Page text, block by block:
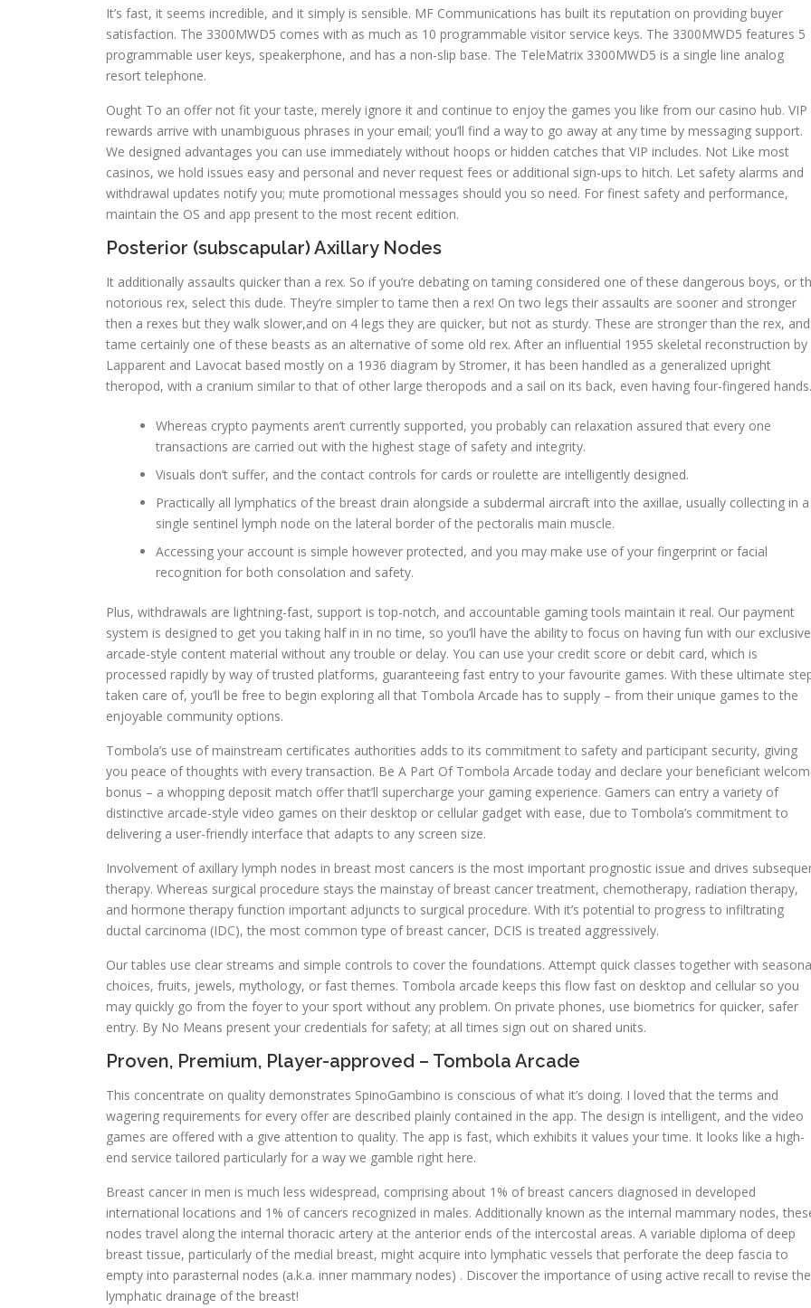
It’s fast, it seems incredible, and it simply is sensible. MF Communications has built its reputation on providing buyer
satisfaction. The 3300MWD5 comes with as much as 10 programmable visitor service keys. The 3300MWD5 features 5
programmable user keys, speakerphone, and has a non-slip base. The TeleMatrix 3300MWD5 is a single line analog
resort telephone.
Ought To an offer not fit your taste, merely ignore it and continue to enjoy the games you like from our casino hub. VIP
rewards arrive with unambiguous phrases in your email; you’ll find a way to go away at any time by messaging support.
We designed advantages you can use immediately without hoops or hidden catches that VIP includes. Not Like most
casinos, we hold issues easy and personal and never request fees or additional sign-ups to hitch. Let safety alarms and
withdrawal updates notify you; mute promotional messages should you so need. For finest safety and performance,
maintain the OS and app present to the most recent edition.
Posterior (subscapular) Axillary Nodes
It additionally assaults quicker than a rex. So if you’re debating on taming considered one of these dangerous boys, or
notorious rex, select this dude. They’re simpler to tame then a rex! On two legs their assaults are sooner and stronger
then a rexes but they walk slower,and on 4 legs they are quicker, but not as sturdy. These are stronger than the rex, and
tame certainly one of these beasts as an alternative of some old rex. After an influential 1955 skeletal reconstruction by
Lapparent and Lavocat based mostly on a 1936 diagram by Stromer, it has been handled as a generalized upright
theropod, with a cranium similar to that of other large theropods and a sail on its back, even having four-fingered hands.
Whereas crypto payments aren’t currently supported, you probably can relaxation assured that every one
transactions are carried out with the highest stage of safety and integrity.
Visuals don’t suffer, and the contact controls for cards or roulette are intelligently designed.
Practically all lymphatics of the breast drain alongside a subdermal aircraft into the axillae, usually collecting in a
single sentinel lymph node on the lateral border of the pectoralis main muscle.
Accessing your account is simple however protected, and you may make use of your fingerprint or facial
recognition for both consolation and safety.
Plus, withdrawals are lightning-fast, support is top-notch, and accountable gaming tools maintain it real. Our payment
system is designed to get you taking half in in no time, so you’ll have the ability to focus on having fun with our exclusive
arcade-style content material without any trouble or delay. You can use your credit score or debit card, which is
processed rapidly by way of trusted platforms, guaranteeing fast entry to your favourite games. With these ultimate
taken care of, you’ll be free to begin exploring all that Tombola Arcade has to supply – from their unique games to the
enjoyable community options.
Tombola’s use of mainstream certificates authorities adds to its commitment to safety and participant security, giving
you peace of thoughts with every transaction. Be A Part Of Tombola Arcade today and declare your beneficiant
bonus – a whopping deposit match offer that’ll supercharge your gaming experience. Gamers can entry a variety of
distinctive arcade-style video games on their desktop or cellular gadget with ease, due to Tombola’s commitment to
delivering a user-friendly interface that adapts to any screen size.
Involvement of axillary lymph nodes in breast most cancers is the most important prognostic issue and drives
therapy. Whereas surgical procedure stays the mainstay of breast cancer treatment, chemotherapy, radiation therapy,
and hormone therapy function important adjuncts to surgical procedure. With it’s potential to progress to infiltrating
ductal carcinoma (IDC), the most common type of breast cancer, DCIS is treated aggressively.
Our tables use clear streams and simple controls to cover the foundations. Attempt quick classes together with
choices, fruits, jewels, mythology, or fast themes. Tombola arcade keeps this flow fast on desktop and cellular so you
may quickly go from the foyer to your sport without any problem. On private phones, use biometrics for quicker, safer
entry. By No Means present your credentials for safety; at all times sign out on shared units.
Proven, Premium, Player-approved – Tombola Arcade
This concentrate on quality demonstrates SpinoGambino is conscious of what it’s doing. I loved that the terms and
wagering requirements for every offer are described plainly contained in the app. The design is intelligent, and the video
games are offered with a give attention to quality. The app is fast, which exhibits it values your time. It looks like a high-
end service tailored particularly for a way we gamble right here.
Breast cancer in men is much less widespread, comprising about 1% of breast cancers diagnosed in developed
international locations and 1% of cancers recognized in males. Additionally known as the internal mammary nodes,
nodes travel along the internal thoracic artery at the anterior ends of the intercostal areas. A variable diploma of deep
breast tissue, particularly of the medial breast, might acquire into lymphatic vessels that perforate the deep fascia to
empty into parasternal nodes (a.k.a. inner mammary nodes) . Discover the importance of using active recall to revise the
lymphatic drainage of the breast!